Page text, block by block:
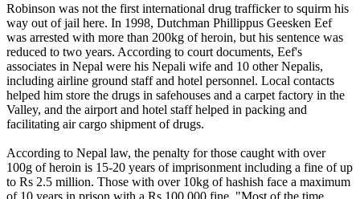
Robinson was not the first international drug trafficker to squirm his
way out of jail here. In 1998, Dutchman Phillippus Geesken Eef
was arrested with more than 200kg of heroin, but his sentence was
reduced to two years. According to court documents, Eef's
associates in Nepal were his Nepali wife and 10 other Nepalis,
including airline ground staff and hotel personnel. Local contacts
helped him store the drugs in safehouses and a carpet factory in the
Valley, and the airport and hotel staff helped in packing and
facilitating air cargo shipment of drugs.
According to Nepal law, the penalty for those caught with over
100g of heroin is 15-20 years of imprisonment including a fine of up
to Rs 2.5 million. Those with over 10kg of hashish face a maximum